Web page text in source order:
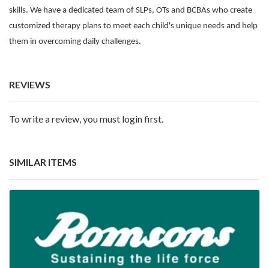
skills. We have a dedicated team of SLPs, OTs and BCBAs who create
customized therapy plans to meet each child's unique needs and help
them in overcoming daily challenges.
REVIEWS
To write a review, you must login first.
SIMILAR ITEMS